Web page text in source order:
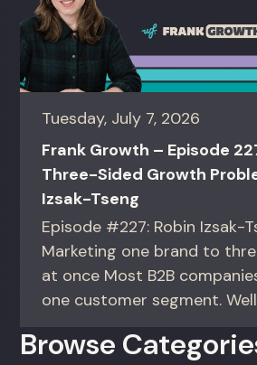
Tuesday, July 7, 2026
Frank Growth – Episode
Three-Sided Growth
Izsak-Tseng
Episode #227: Robin Izsak-
Marketing one brand to
at once Most B2B
one customer segment.
and operators running multi-
Browse